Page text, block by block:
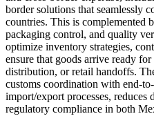
border solutions that seamlessly
countries. This is complemented
packaging control, and quality
optimize inventory strategies,
ensure that goods arrive ready
distribution, or retail handoffs.
customs coordination with end-
import/export processes, reduces
regulatory compliance in both